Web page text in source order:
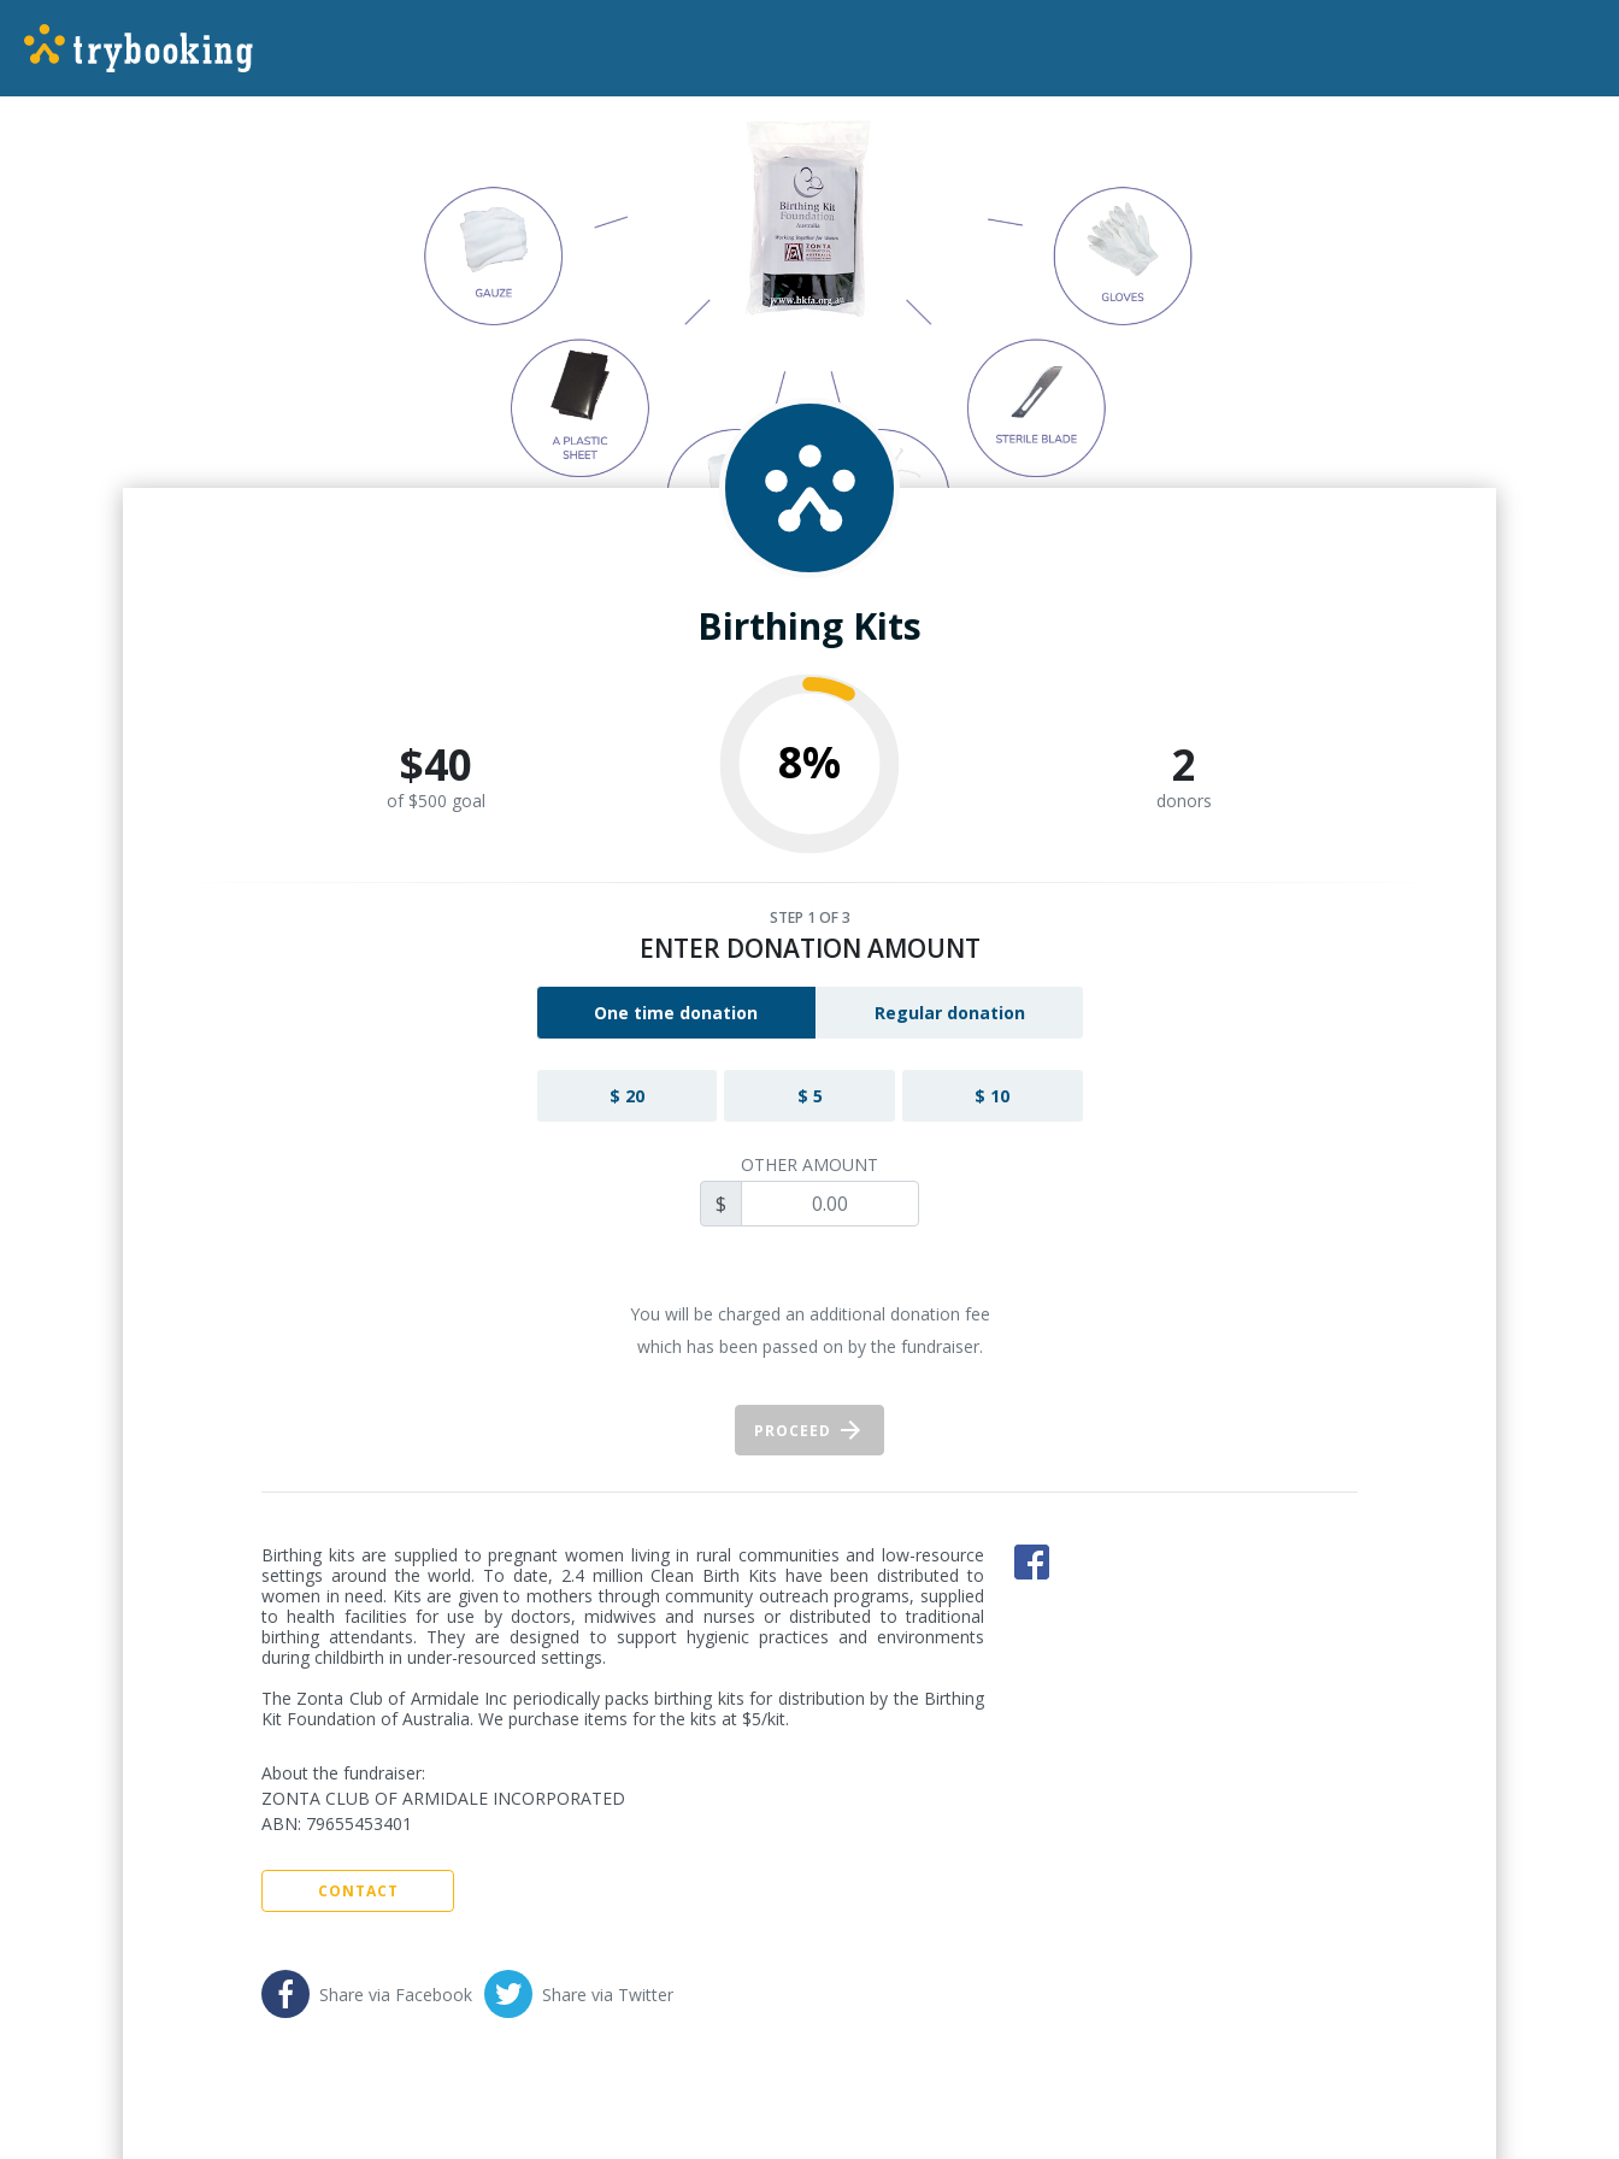
Birthing Kits
$40
of $500 goal
8% 2
donors
STEP 1 OF 3
ENTER DONATION AMOUNT
One time donation Regular donation
$ 20 $ 5 $ 10
OTHER AMOUNT
$
You will be charged an additional donation fee
which has been passed on by the fundraiser.
PROCEED
Birthing kits are supplied to pregnant women living in rural communities and low-resource
settings around the world. To date, 2.4 million Clean Birth Kits have been distributed to
women in need. Kits are given to mothers through community outreach programs, supplied
to health facilities for use by doctors, midwives and nurses or distributed to traditional
birthing attendants. They are designed to support hygienic practices and environments
during childbirth in under-resourced settings.
The Zonta Club of Armidale Inc periodically packs birthing kits for distribution by the Birthing
Kit Foundation of Australia. We purchase items for the kits at $5/kit.
About the fundraiser:
ZONTA CLUB OF ARMIDALE INCORPORATED
ABN: 79655453401
CONTACT
Share via Facebook Share via Twitter